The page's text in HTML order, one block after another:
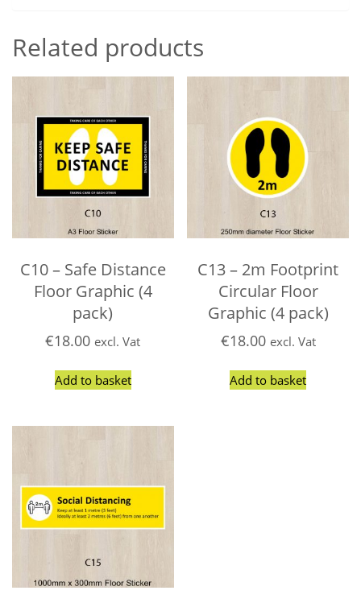
Related products
C10 – Safe Distance
Floor Graphic (4
pack)
€18.00 excl. Vat
Add to basket
C13 – 2m Footprint
Circular Floor
Graphic (4 pack)
€18.00 excl. Vat
Add to basket